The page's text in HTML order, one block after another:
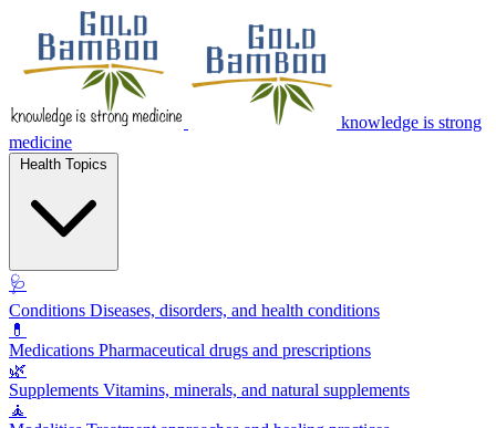
knowledge is strong
medicine
🩺
Conditions Diseases, disorders, and health conditions
💊
Medications Pharmaceutical drugs and prescriptions
🌿
Supplements Vitamins, minerals, and natural supplements
🧘